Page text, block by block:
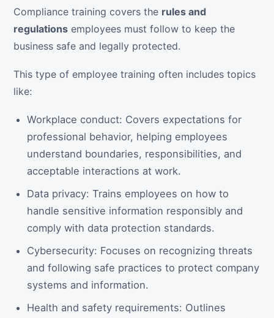
Compliance training covers the rules and
regulations employees must follow to keep the
business safe and legally protected.
This type of employee training often includes topics
like:
Workplace conduct: Covers expectations for
professional behavior, helping employees
understand boundaries, responsibilities, and
acceptable interactions at work.
Data privacy: Trains employees on how to
handle sensitive information responsibly and
comply with data protection standards.
Cybersecurity: Focuses on recognizing threats
and following safe practices to protect company
systems and information.
Health and safety requirements: Outlines